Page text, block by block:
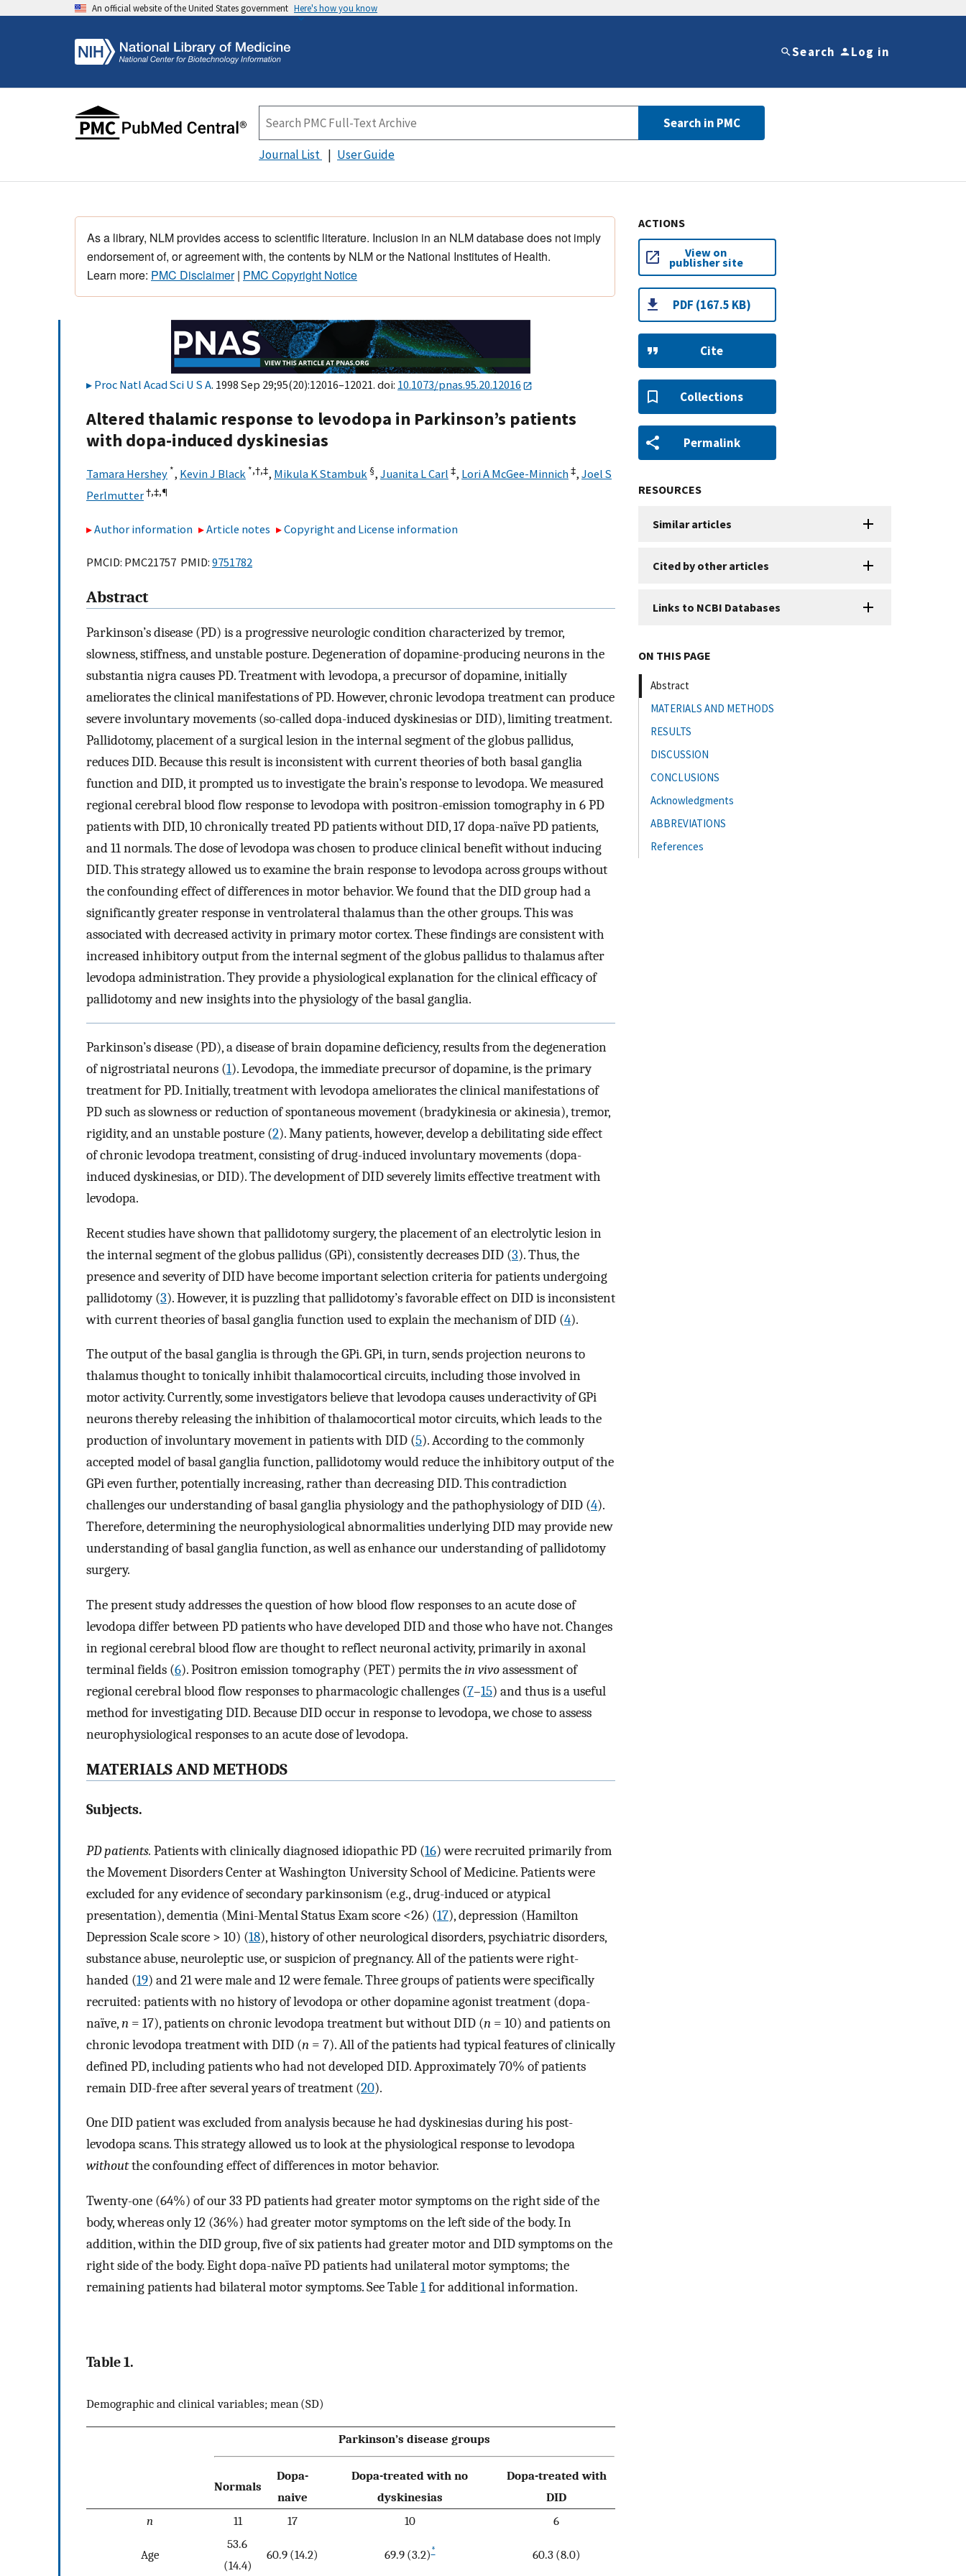
An official website of the United States government Here's how you know
Search Log in
Search in PMC
Journal List User Guide
As a library, NLM provides access to scientific literature. Inclusion in an NLM database does not imply
endorsement of, or agreement with, the contents by NLM or the National Institutes of Health.
Learn more: PMC Disclaimer| PMC Copyright Notice
Proc Natl Acad Sci U S A. 1998 Sep 29;95(20):12016–12021. doi: 10.1073/pnas.95.20.12016
Altered thalamic response to levodopa in Parkinson’s patients
with dopa-induced dyskinesias
Tamara Hershey *, Kevin J Black *,†,‡, Mikula K Stambuk §, Juanita L Carl ‡, Lori A McGee-Minnich‡, Joel S
Perlmutter†,‡,¶
Author information Article notes Copyright and License information
PMCID: PMC21757 PMID: 9751782
Abstract
Parkinson’s disease (PD) is a progressive neurologic condition characterized by tremor,
slowness, stiffness, and unstable posture. Degeneration of dopamine-producing neurons in the
substantia nigra causes PD. Treatment with levodopa, a precursor of dopamine, initially
ameliorates the clinical manifestations of PD. However, chronic levodopa treatment can produce
severe involuntary movements (so-called dopa-induced dyskinesias or DID), limiting treatment.
Pallidotomy, placement of a surgical lesion in the internal segment of the globus pallidus,
reduces DID. Because this result is inconsistent with current theories of both basal ganglia
function and DID, it prompted us to investigate the brain’s response to levodopa. We measured
regional cerebral blood flow response to levodopa with positron-emission tomography in 6 PD
patients with DID, 10 chronically treated PD patients without DID, 17 dopa-naïve PD patients,
and 11 normals. The dose of levodopa was chosen to produce clinical benefit without inducing
DID. This strategy allowed us to examine the brain response to levodopa across groups without
the confounding effect of differences in motor behavior. We found that the DID group had a
significantly greater response in ventrolateral thalamus than the other groups. This was
associated with decreased activity in primary motor cortex. These findings are consistent with
increased inhibitory output from the internal segment of the globus pallidus to thalamus after
levodopa administration. They provide a physiological explanation for the clinical efficacy of
pallidotomy and new insights into the physiology of the basal ganglia.
Parkinson’s disease (PD), a disease of brain dopamine deficiency, results from the degeneration
of nigrostriatal neurons (1). Levodopa, the immediate precursor of dopamine, is the primary
treatment for PD. Initially, treatment with levodopa ameliorates the clinical manifestations of
PD such as slowness or reduction of spontaneous movement (bradykinesia or akinesia), tremor,
rigidity, and an unstable posture (2). Many patients, however, develop a debilitating side effect
of chronic levodopa treatment, consisting of drug-induced involuntary movements (dopa-
induced dyskinesias, or DID). The development of DID severely limits effective treatment with
levodopa.
Recent studies have shown that pallidotomy surgery, the placement of an electrolytic lesion in
the internal segment of the globus pallidus (GPi), consistently decreases DID (3). Thus, the
presence and severity of DID have become important selection criteria for patients undergoing
pallidotomy (3). However, it is puzzling that pallidotomy’s favorable effect on DID is inconsistent
with current theories of basal ganglia function used to explain the mechanism of DID (4).
The output of the basal ganglia is through the GPi. GPi, in turn, sends projection neurons to
thalamus thought to tonically inhibit thalamocortical circuits, including those involved in
motor activity. Currently, some investigators believe that levodopa causes underactivity of GPi
neurons thereby releasing the inhibition of thalamocortical motor circuits, which leads to the
production of involuntary movement in patients with DID (5). According to the commonly
accepted model of basal ganglia function, pallidotomy would reduce the inhibitory output of the
GPi even further, potentially increasing, rather than decreasing DID. This contradiction
challenges our understanding of basal ganglia physiology and the pathophysiology of DID (4).
Therefore, determining the neurophysiological abnormalities underlying DID may provide new
understanding of basal ganglia function, as well as enhance our understanding of pallidotomy
surgery.
The present study addresses the question of how blood flow responses to an acute dose of
levodopa differ between PD patients who have developed DID and those who have not. Changes
in regional cerebral blood flow are thought to reflect neuronal activity, primarily in axonal
terminal fields (6). Positron emission tomography (PET) permits thein vivoassessment of
regional cerebral blood flow responses to pharmacologic challenges (7–15) and thus is a useful
method for investigating DID. Because DID occur in response to levodopa, we chose to assess
neurophysiological responses to an acute dose of levodopa.
MATERIALS AND METHODS
Subjects.
PD patients. Patients with clinically diagnosed idiopathic PD (16) were recruited primarily from
the Movement Disorders Center at Washington University School of Medicine. Patients were
excluded for any evidence of secondary parkinsonism (e.g., drug-induced or atypical
presentation), dementia (Mini-Mental Status Exam score <26) (17), depression (Hamilton
Depression Scale score > 10) (18), history of other neurological disorders, psychiatric disorders,
substance abuse, neuroleptic use, or suspicion of pregnancy. All of the patients were right-
handed (19) and 21 were male and 12 were female. Three groups of patients were specifically
recruited: patients with no history of levodopa or other dopamine agonist treatment (dopa-
naïve,n = 17), patients on chronic levodopa treatment but without DID (n = 10) and patients on
chronic levodopa treatment with DID (n = 7). All of the patients had typical features of clinically
defined PD, including patients who had not developed DID. Approximately 70% of patients
remain DID-free after several years of treatment (20).
One DID patient was excluded from analysis because he had dyskinesias during his post-
levodopa scans. This strategy allowed us to look at the physiological response to levodopa
withoutthe confounding effect of differences in motor behavior.
Twenty-one (64%) of our 33 PD patients had greater motor symptoms on the right side of the
body, whereas only 12 (36%) had greater motor symptoms on the left side of the body. In
addition, within the DID group, five of six patients had greater motor and DID symptoms on the
right side of the body. Eight dopa-naïve PD patients had unilateral motor symptoms; the
remaining patients had bilateral motor symptoms. See Table1for additional information.
Table 1.
Demographic and clinical variables; mean (SD)
Parkinson’s disease groups
Normals
Dopa-
naive
Dopa-treated with no
dyskinesias
Dopa-treated with
DID
n
11 17 10 6
Age
53.6
(14.4)
60.9 (14.2) 69.9 (3.2)* 60.3 (8.0)
ACTIONS
View on
publisher site
PDF (167.5 KB)
Cite
Collections
Permalink
RESOURCES
Similar articles
Cited by other articles
Links to NCBI Databases
ON THIS PAGE
Abstract
MATERIALS AND METHODS
RESULTS
DISCUSSION
CONCLUSIONS
Acknowledgments
ABBREVIATIONS
References